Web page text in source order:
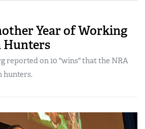
Year of Working
Hunters
reported on 10 "wins" that the NRA
hunters.